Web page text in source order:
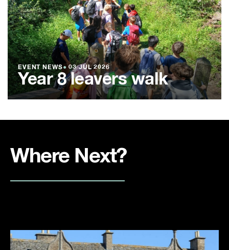
EVENT NEWS● 03 JUL 2026
Year 8 leavers walk
Where Next?